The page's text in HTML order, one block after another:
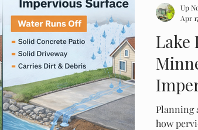
Lake
to
Planning
how
Up
Apr